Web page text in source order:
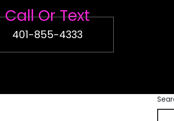
Call Or Text
401-855-4333